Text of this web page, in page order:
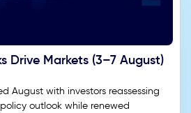
Drive Markets (3–7 August)
August with investors reassessing
policy outlook while renewed